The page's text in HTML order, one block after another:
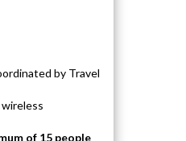
by Travel
of 15 people